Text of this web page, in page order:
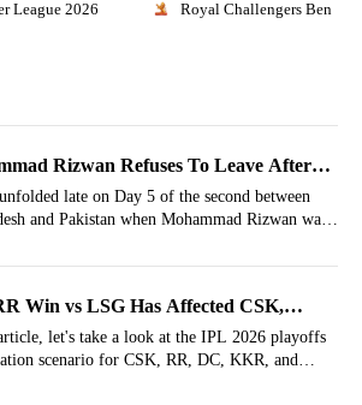
League 2026 Royal Challengers
Rizwan Refuses To Leave After
Out, Bangladesh Players Go Wild
late on Day 5 of the second between
and Pakistan when Mohammad Rizwan was
Win vs LSG Has Affected CSK,
KKR, DC Qualification Scenarios For
Playoffs
let's take a look at the IPL 2026 playoffs
scenario for CSK, RR, DC, KKR, and